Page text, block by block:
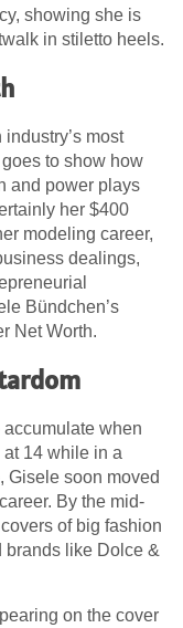
showing she is
in stiletto heels.
most
to show how
and power plays
her $400
modeling career,
dealings,
Bündchen’s
Net Worth.
when
14 while in a
Gisele soon moved
By the mid-
of big fashion
brands like Dolce &
on the cover